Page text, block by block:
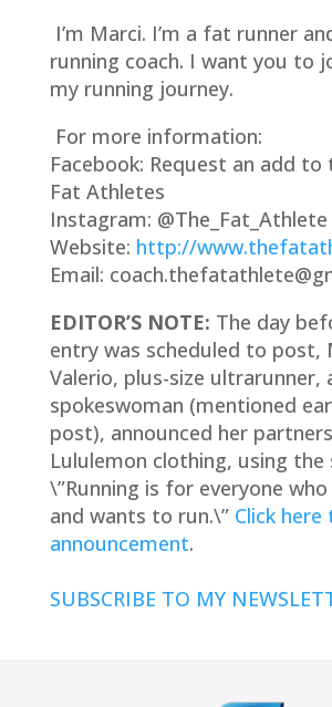
I’m Marci. I’m a fat runner
running coach. I want you to
my running journey.
For more information:
Facebook: Request an add
Fat Athletes
Instagram: @The_Fat_Athlete
Website: http://
Email:
EDITOR’S NOTE: The day
entry was scheduled to post,
Valerio, plus-size ultrarunner,
spokeswoman (mentioned
post), announced her
Lululemon clothing, using the
\”Running is for everyone
and wants to run.\” Click
announcement.
SUBSCRIBE TO MY